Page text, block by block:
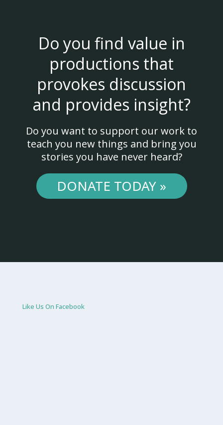
Do you find value in
productions that
provokes discussion
and provides insight?
Do you want to support our work to
teach you new things and bring you
stories you have never heard?
DONATE TODAY »
Like Us On Facebook